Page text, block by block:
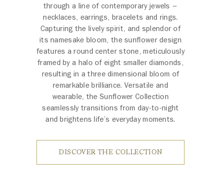
through a line of contemporary jewels –
necklaces, earrings, bracelets and rings.
Capturing the lively spirit, and splendor of
its namesake bloom, the sunflower design
features a round center stone, meticulously
framed by a halo of eight smaller diamonds,
resulting in a three dimensional bloom of
remarkable brilliance. Versatile and
wearable, the Sunflower Collection
seamlessly transitions from day-to-night
and brightens life’s everyday moments.
DISCOVER THE COLLECTION